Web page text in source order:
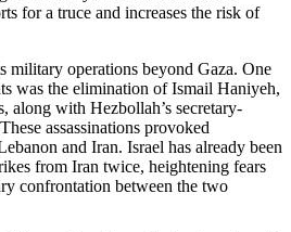
for a truce and increases the risk of
military operations beyond Gaza. One
was the elimination of Ismail Haniyeh,
along with Hezbollah’s secretary-
assassinations provoked
and Iran. Israel has already been
from Iran twice, heightening fears
confrontation between the two